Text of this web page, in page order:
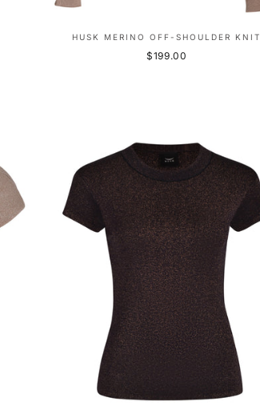
HUSK MERINO OFF-SHOULDER KNIT
$199.00